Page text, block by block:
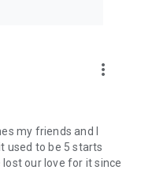
more_vert
my friends and I
used to be 5 starts
our love for it since